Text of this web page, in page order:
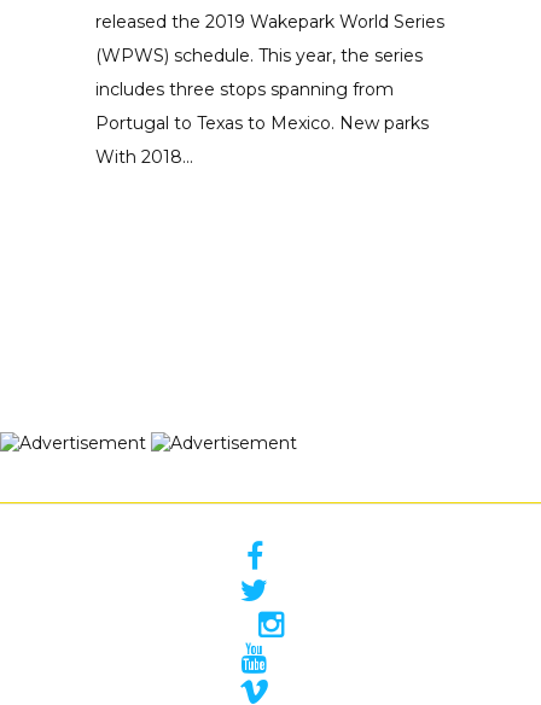
released the 2019 Wakepark World Series
(WPWS) schedule. This year, the series
includes three stops spanning from
Portugal to Texas to Mexico. New parks
With 2018...